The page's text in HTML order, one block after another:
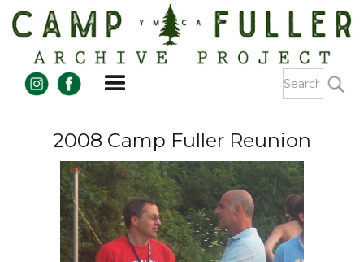
2008 Camp Fuller Reunion